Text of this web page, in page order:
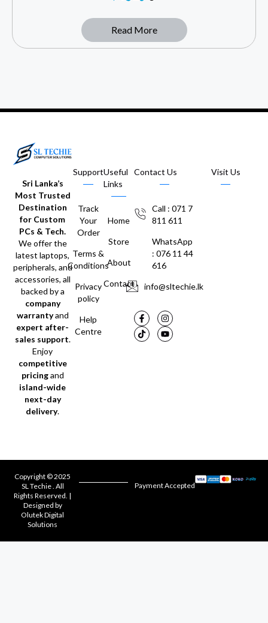
Read More
Sri Lanka’s
Most Trusted
Destination
for Custom
PCs & Tech.
We offer the
latest laptops,
peripherals, and
accessories, all
backed by a
company
warrantyand
expert after-
sales support.
Enjoy
competitive
pricingand
island-wide
next-day
delivery.
Support
Track
Your
Order
Terms &
Conditions
Privacy
policy
Help
Centre
Useful
Links
Home
Store
About
Contact
Contact Us
Call : 071 7
811 611
WhatsApp
: 076 11 44
616
info@sltechie.lk
Visit Us
Copyright © 2025
SL Techie . All
Rights Reserved. |
Designed by
Olutek Digital
Solutions
Payment Accepted